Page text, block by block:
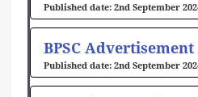
2nd September
BPSC Advertisement
2nd September